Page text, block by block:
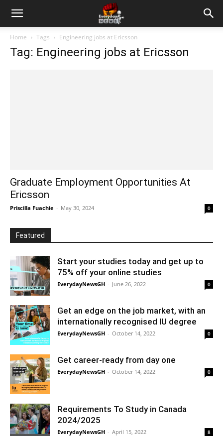
Home Tags Engineering jobs at Ericsson
Tag: Engineering jobs at Ericsson
Graduate Employment Opportunities At
Ericsson
Priscilla Fuachie - May 30, 2024 0
Featured
Start your studies today and get up to
75% off your online studies
EverydayNewsGH - June 26, 2022 0
Get an edge on the job market, with an
internationally recognised IU degree
EverydayNewsGH - October 14, 2022 0
Get career-ready from day one
EverydayNewsGH - October 14, 2022 0
Requirements To Study in Canada
2024/2025
EverydayNewsGH - April 15, 2022 8